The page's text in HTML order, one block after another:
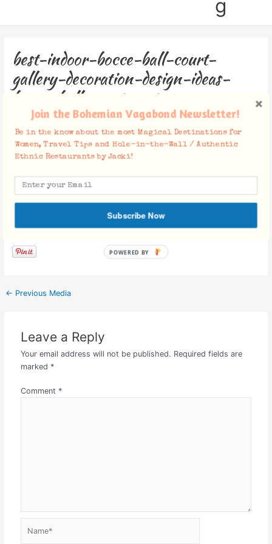
g
best-indoor-bocce-ball-court-
gallery-decoration-design-ideas-
bocce-ball-court-cost
Leave a Comment / ByJacki/ December 4, 2018
Facebook Comments
← Previous Media
Leave a Reply
Your email address will not be published. Required fields are
marked *
Comment *
Join the Bohemian Vagabond Newsletter!
Be in the know about the most Magical Destinations for
Women, Travel Tips and Hole-in-the-Wall / Authentic
Ethnic Restaurants by Jacki!
Subscribe Now
POWERED BY